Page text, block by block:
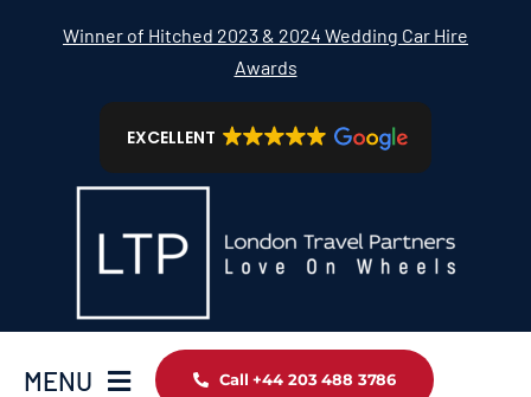
Winner of Hitched 2023 & 2024 Wedding Car Hire
Awards
EXCELLENT
MENU Call +44 203 488 3786